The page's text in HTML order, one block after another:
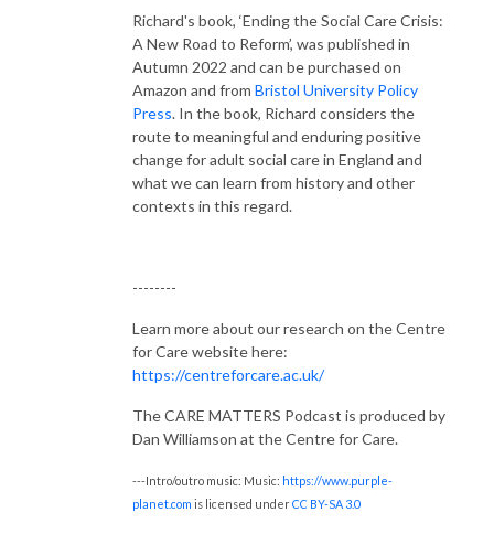
Richard's book, ‘Ending the Social Care Crisis:
A New Road to Reform’, was published in
Autumn 2022 and can be purchased on
Amazon and from Bristol University Policy
Press. In the book, Richard considers the
route to meaningful and enduring positive
change for adult social care in England and
what we can learn from history and other
contexts in this regard.
--------
Learn more about our research on the Centre
for Care website here:
https://centreforcare.ac.uk/
The CARE MATTERS Podcast is produced by
Dan Williamson at the Centre for Care.
---Intro/outro music: Music: https://www.purple-
planet.com is licensed underCC BY-SA 3.0